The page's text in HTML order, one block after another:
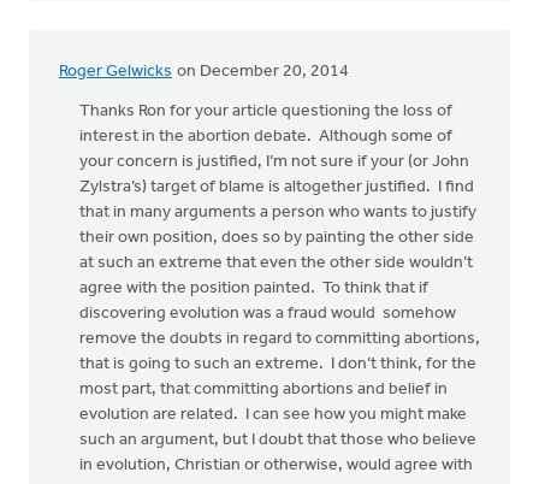
Roger Gelwicks on December 20, 2014
Thanks Ron for your article questioning the loss of
interest in the abortion debate. Although some of
your concern is justified, I’m not sure if your (or John
Zylstra’s) target of blame is altogether justified. I find
that in many arguments a person who wants to justify
their own position, does so by painting the other side
at such an extreme that even the other side wouldn’t
agree with the position painted. To think that if
discovering evolution was a fraud would somehow
remove the doubts in regard to committing abortions,
that is going to such an extreme. I don’t think, for the
most part, that committing abortions and belief in
evolution are related. I can see how you might make
such an argument, but I doubt that those who believe
in evolution, Christian or otherwise, would agree with